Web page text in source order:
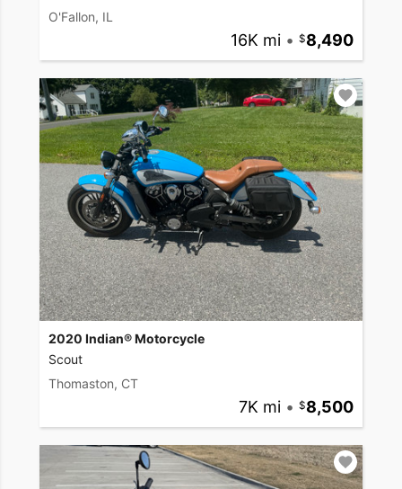
O'Fallon, IL
16K mi • 8,490
2020 Indian® Motorcycle
Scout
Thomaston, CT
7K mi • 8,500